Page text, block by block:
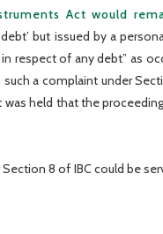
Act would
but issued by a
respect of any debt” as
a complaint under
was held that the
8 of IBC could be